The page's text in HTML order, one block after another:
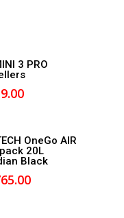
to
cart
3 PRO
to
cart
OneGo AIR
20L
Black